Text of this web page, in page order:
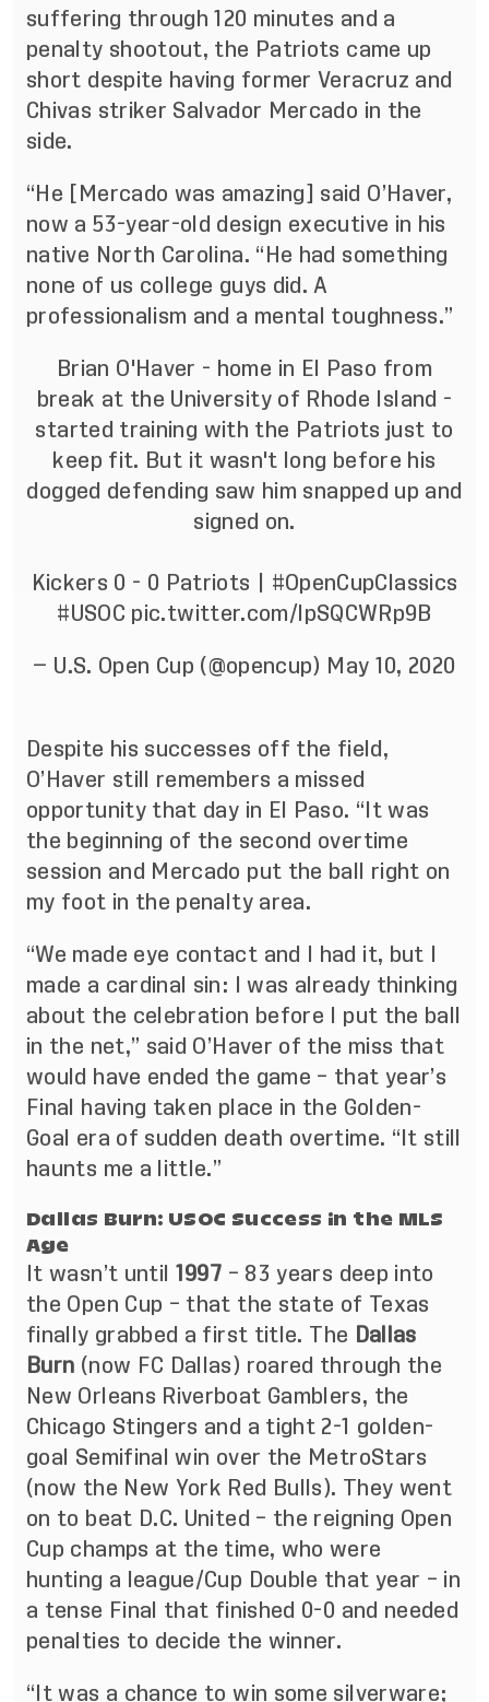
suffering through 120 minutes and a
penalty shootout, the Patriots came up
short despite having former Veracruz and
Chivas striker Salvador Mercado in the
side.
“He [Mercado was amazing] said O’Haver,
now a 53-year-old design executive in his
native North Carolina. “He had something
none of us college guys did. A
professionalism and a mental toughness.”
Brian O'Haver - home in El Paso from
break at the University of Rhode Island -
started training with the Patriots just to
keep fit. But it wasn't long before his
dogged defending saw him snapped up and
signed on.
Kickers 0 - 0 Patriots | #OpenCupClassics
#USOC pic.twitter.com/lpSQCWRp9B
— U.S. Open Cup (@opencup) May 10, 2020
Despite his successes off the field,
O’Haver still remembers a missed
opportunity that day in El Paso. “It was
the beginning of the second overtime
session and Mercado put the ball right on
my foot in the penalty area.
“We made eye contact and I had it, but I
made a cardinal sin: I was already thinking
about the celebration before I put the ball
in the net,” said O’Haver of the miss that
would have ended the game – that year’s
Final having taken place in the Golden-
Goal era of sudden death overtime. “It still
haunts me a little.”
Dallas Burn: USOC Success in the MLS
Age
It wasn’t until 1997 – 83 years deep into
the Open Cup – that the state of Texas
finally grabbed a first title. The Dallas
Burn (now FC Dallas) roared through the
New Orleans Riverboat Gamblers, the
Chicago Stingers and a tight 2-1 golden-
goal Semifinal win over the MetroStars
(now the New York Red Bulls). They went
on to beat D.C. United – the reigning Open
Cup champs at the time, who were
hunting a league/Cup Double that year – in
a tense Final that finished 0-0 and needed
penalties to decide the winner.
“It was a chance to win some silverware;